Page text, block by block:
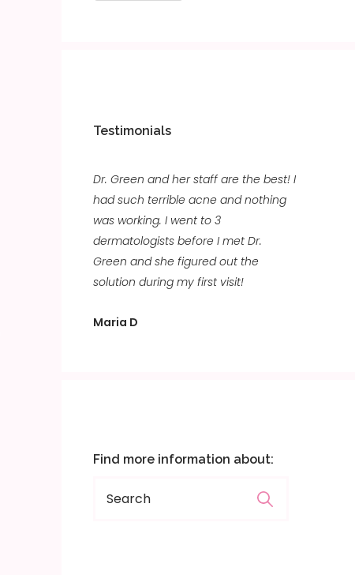
Testimonials
Dr. Green and her staff are the best! I
had such terrible acne and nothing
was working. I went to 3
dermatologists before I met Dr.
Green and she figured out the
solution during my first visit!
Maria D
Find more information about: